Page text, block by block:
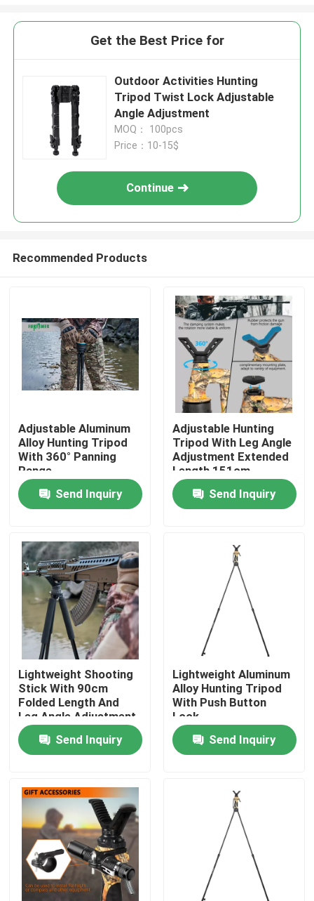
Home
Videos
VR Show
About Us
Factory Tour
Contact Us
Request A Quote
Hunting Bracket
Get the Best Price for
Outdoor Activities Hunting
Tripod Twist Lock Adjustable
Angle Adjustment
MOQ： 100pcs
Price：10-15$
Continue
Recommended Products
Adjustable Aluminum
Alloy Hunting Tripod
With 360° Panning
Range
Send Inquiry
Adjustable Hunting
Tripod With Leg Angle
Adjustment Extended
Length 151cm
Send Inquiry
Lightweight Shooting
Stick With 90cm
Folded Length And
Leg Angle Adjustment
Send Inquiry
Lightweight Aluminum
Alloy Hunting Tripod
With Push Button
Lock
Send Inquiry